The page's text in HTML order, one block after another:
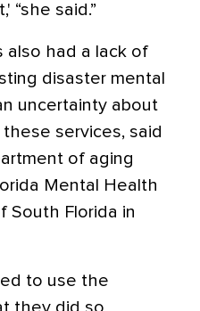
“she said.”
also had a lack of
disaster mental
uncertainty about
services, said
of aging
Mental Health
South Florida in
to use the